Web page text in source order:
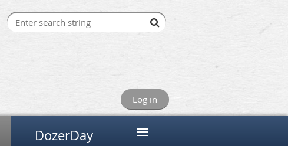
Log in
DozerDay ≡